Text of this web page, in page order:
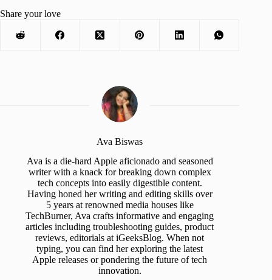
Share your love
Ava Biswas
Ava is a die-hard Apple aficionado and seasoned
writer with a knack for breaking down complex
tech concepts into easily digestible content.
Having honed her writing and editing skills over
5 years at renowned media houses like
TechBurner, Ava crafts informative and engaging
articles including troubleshooting guides, product
reviews, editorials at iGeeksBlog. When not
typing, you can find her exploring the latest
Apple releases or pondering the future of tech
innovation.